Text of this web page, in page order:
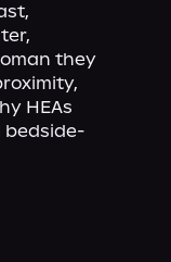
they
HEAs
bedside-